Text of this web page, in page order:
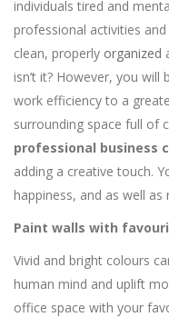
individuals tired and
professional activities
clean, properly organized
isn’t it? However, you
work efficiency to a
surrounding space full of
professional business
adding a creative touch.
happiness, and as well as
Paint walls with
Vivid and bright colours
human mind and uplift
office space with your